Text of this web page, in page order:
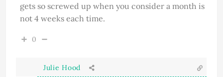
gets so screwed up when you consider a month is
not 4 weeks each time.
0
Julie Hood